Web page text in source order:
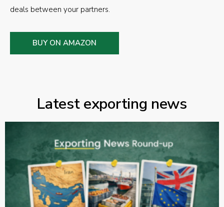
deals between your partners.
BUY ON AMAZON
Latest exporting news